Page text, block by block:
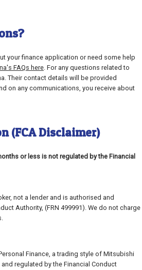
your finance application or need some help
FAQs here. For any questions related to
Their contact details will be provided
on any communications, you receive about
(FCA Disclaimer)
or less is not regulated by the Financial
not a lender and is authorised and
Authority, (FRN 499991). We do not charge
Finance, a trading style of Mitsubishi
and regulated by the Financial Conduct